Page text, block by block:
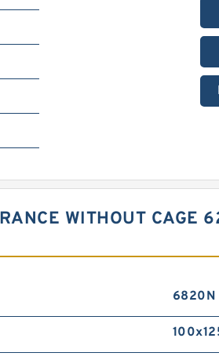
WITHOUT CAGE
6820N